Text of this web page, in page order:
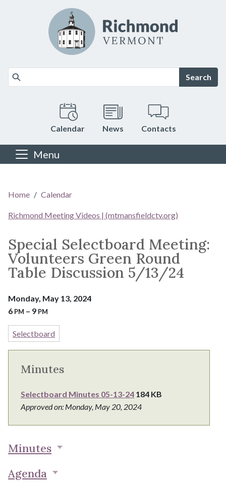
Skip to main content
Search
Calendar News Contacts
Menu
Home Calendar
Richmond Meeting Videos | (mtmansfieldctv.org)
Special Selectboard Meeting:
Volunteers Green Round
Table Discussion 5/13/24
Monday, May 13, 2024
6 PM – 9 PM
Selectboard
Minutes
Selectboard Minutes 05-13-24 184 KB
Approved on: Monday, May 20, 2024
Minutes
Agenda